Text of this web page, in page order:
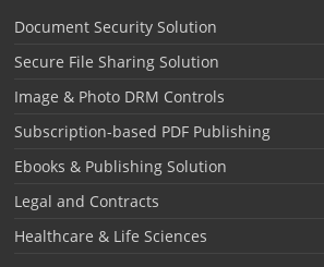
Document Security Solution
Secure File Sharing Solution
Image & Photo DRM Controls
Subscription-based PDF Publishing
Ebooks & Publishing Solution
Legal and Contracts
Healthcare & Life Sciences